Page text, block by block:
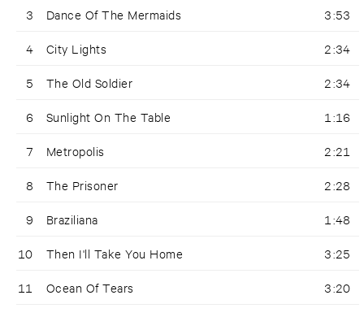
3 Dance Of The Mermaids 3:53
4 City Lights 2:34
5 The Old Soldier 2:34
6 Sunlight On The Table 1:16
7 Metropolis 2:21
8 The Prisoner 2:28
9 Braziliana 1:48
10 Then I'll Take You Home 3:25
11 Ocean Of Tears 3:20